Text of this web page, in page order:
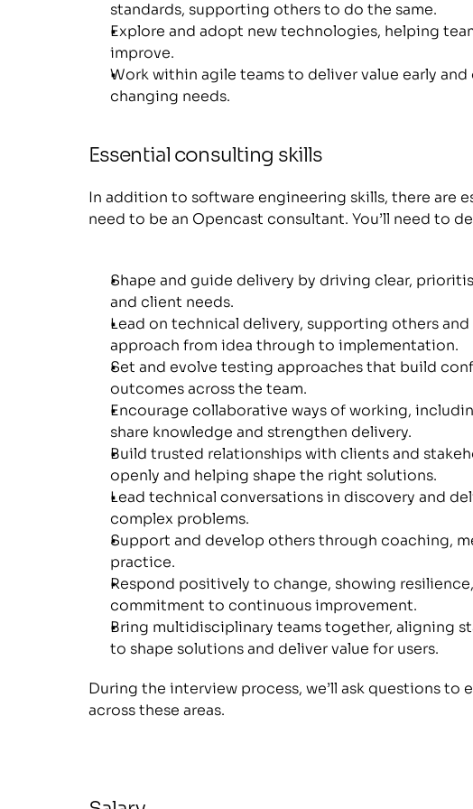
standards, supporting others to do the same.
Explore and adopt new technologies, helping
improve.
Work within agile teams to deliver value early
changing needs.
Essential consulting skills
In addition to software engineering skills, there are
need to be an Opencast consultant. You’ll need to
Shape and guide delivery by driving clear,
and client needs.
Lead on technical delivery, supporting others
approach from idea through to implementation.
Set and evolve testing approaches that build
outcomes across the team.
Encourage collaborative ways of working,
share knowledge and strengthen delivery.
Build trusted relationships with clients and
openly and helping shape the right solutions.
Lead technical conversations in discovery and
complex problems.
Support and develop others through coaching,
practice.
Respond positively to change, showing
commitment to continuous improvement.
Bring multidisciplinary teams together, aligning
to shape solutions and deliver value for users.
During the interview process, we’ll ask questions to
across these areas.